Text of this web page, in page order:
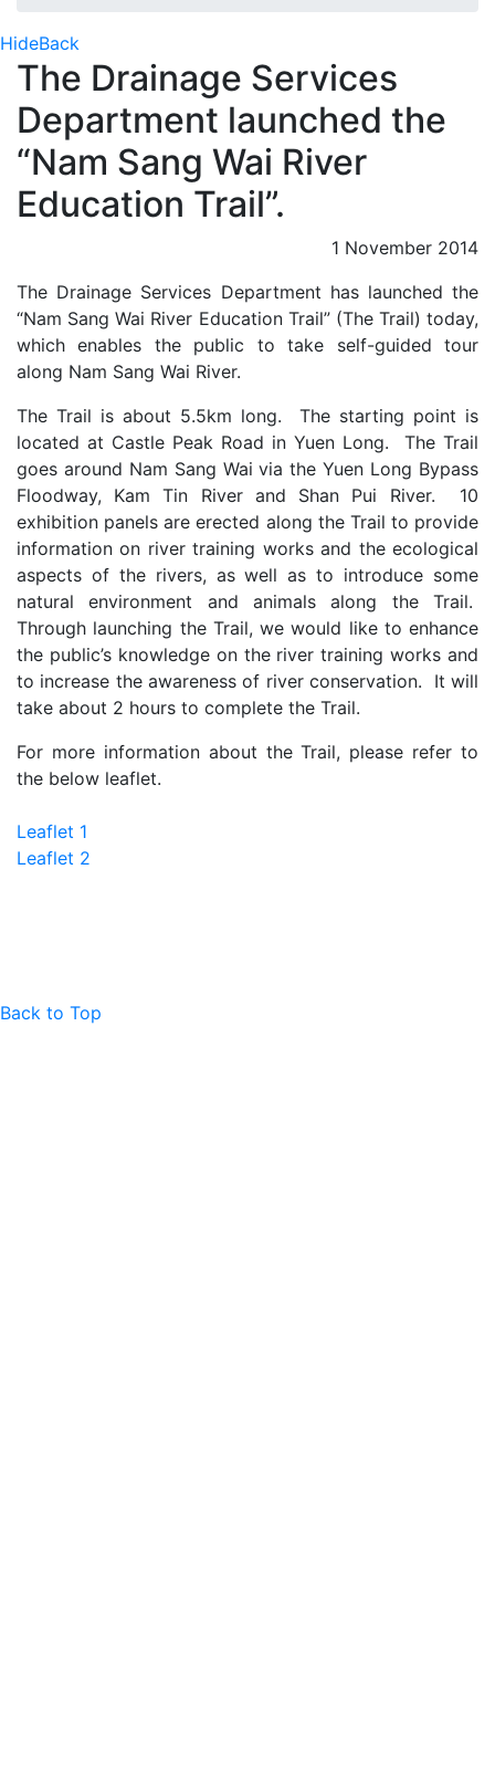
HideBack
The Drainage Services
Department launched the
“Nam Sang Wai River
Education Trail”.
1 November 2014
The Drainage Services Department has launched the
“Nam Sang Wai River Education Trail” (The Trail) today,
which enables the public to take self-guided tour
along Nam Sang Wai River.
The Trail is about 5.5km long. The starting point is
located at Castle Peak Road in Yuen Long. The Trail
goes around Nam Sang Wai via the Yuen Long Bypass
Floodway, Kam Tin River and Shan Pui River. 10
exhibition panels are erected along the Trail to provide
information on river training works and the ecological
aspects of the rivers, as well as to introduce some
natural environment and animals along the Trail.
Through launching the Trail, we would like to enhance
the public’s knowledge on the river training works and
to increase the awareness of river conservation. It will
take about 2 hours to complete the Trail.
For more information about the Trail, please refer to
the below leaflet.
Leaflet 1
Leaflet 2
Back to Top